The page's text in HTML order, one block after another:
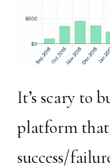
It’s scary to
platform that
success/